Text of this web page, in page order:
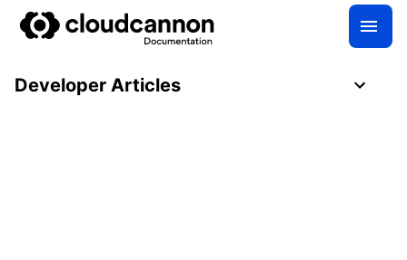
Developer Articles